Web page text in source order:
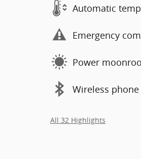
Automatic
Emergency
Power
Wireless
All 32 Highlights